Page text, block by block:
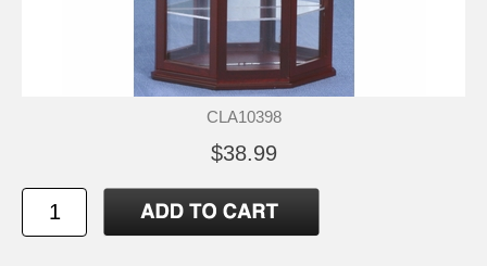
CLA10398
$38.99